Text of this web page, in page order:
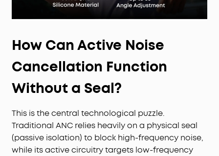
How Can Active Noise
Cancellation Function
Without a Seal?
This is the central technological puzzle.
Traditional ANC relies heavily on a physical seal
(passive isolation) to block high-frequency noise,
while its active circuitry targets low-frequency